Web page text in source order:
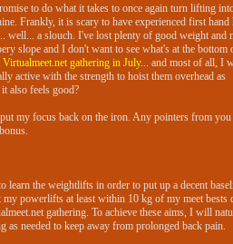
to do what it takes to once again turn lifting
Frankly, it is scary to have experienced first hand
well... a slouch. I've lost plenty of good weight and
slope and I don't want to see what's at the bottom
gathering in July... and most of all, I
active with the strength to hoist them overhead as
also feels good?
my focus back on the iron. Any pointers from you
the weightlifts in order to put up a decent
powerlifts at least within 10 kg of my meet bests
gathering. To achieve these aims, I will
as needed to keep away from prolonged back pain.